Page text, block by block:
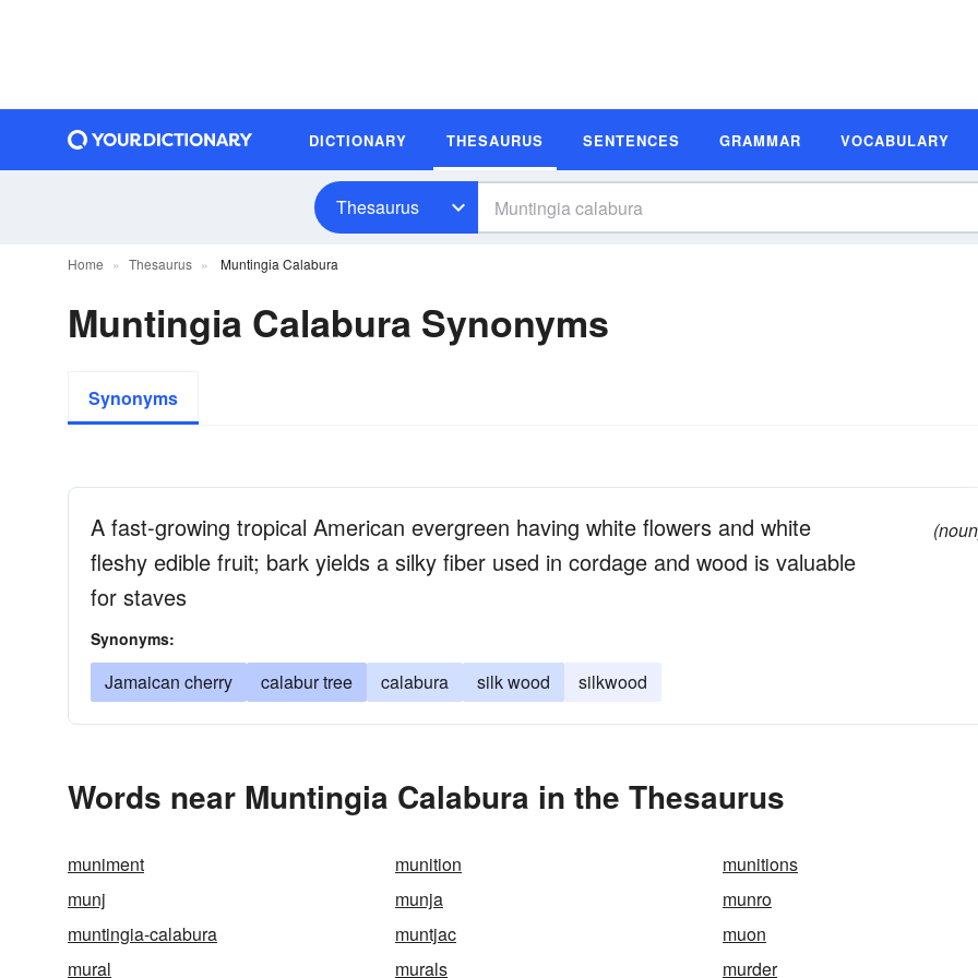
DICTIONARY THESAURUS SENTENCES GRAMMAR VOCABULARY
Thesaurus
Home Thesaurus Muntingia Calabura
Muntingia Calabura Synonyms
Synonyms
A fast-growing tropical American evergreen having white flowers and white
fleshy edible fruit; bark yields a silky fiber used in cordage and wood is valuable
for staves
Synonyms:
Jamaican cherry calabur tree calabura silk wood silkwood
Words near Muntingia Calabura in the Thesaurus
muniment munition
munitions
munj
munja
munro
muntingia-calabura
muntjac
muon
mural
murals murder